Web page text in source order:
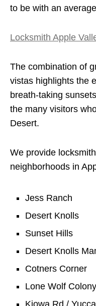
to be with an
Locksmith Apple
The combination of
vistas highlights the
breath-taking
the many visitors
Desert.
We provide
neighborhoods in
Jess Ranch
Desert Knolls
Sunset Hills
Desert Knolls
Cotners Corner
Lone Wolf Colony